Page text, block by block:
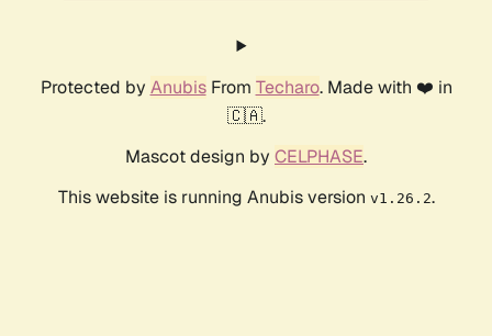
Protected by AnubisFrom Techaro. Made with ❤️ in
🇨🇦.
Mascot design by CELPHASE.
This website is running Anubis version v1.26.2.